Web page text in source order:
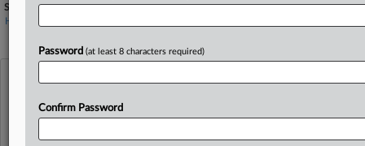
Sectors & Industries:
Healthcare
View recent docket activity
Reflects complaints, answers, motions, orders and trial notes entered from Jan. 1, 2011.
Password (at least 8 characters required)
Confirm Password